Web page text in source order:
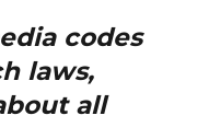
codes
laws,
all